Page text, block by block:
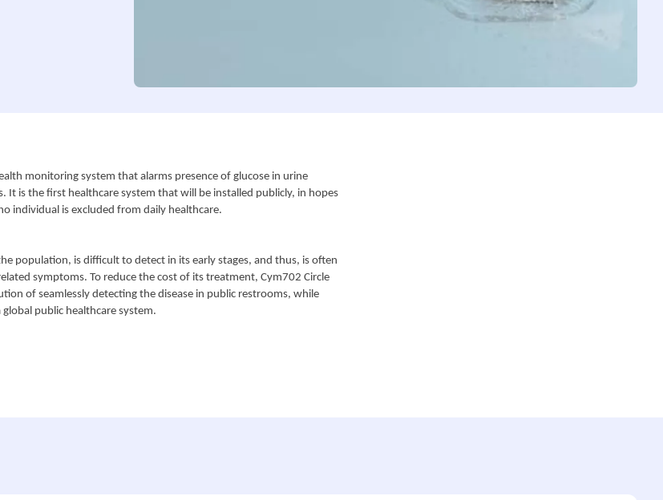
monitoring system that alarms presence of glucose in urine
It is the first healthcare system that will be installed publicly, in hopes
individual is excluded from daily healthcare.
population, is difficult to detect in its early stages, and thus, is often
symptoms. To reduce the cost of its treatment, Cym702 Circle
of seamlessly detecting the disease in public restrooms, while
public healthcare system.